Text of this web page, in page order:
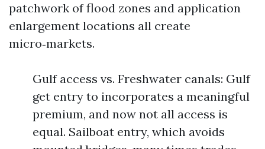
patchwork of flood zones and application
enlargement locations all create
micro‑markets.
Gulf access vs. Freshwater canals: Gulf
get entry to incorporates a meaningful
premium, and now not all access is
equal. Sailboat entry, which avoids